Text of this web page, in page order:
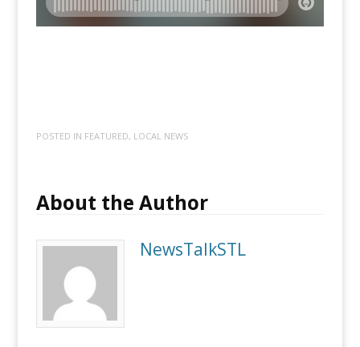
POSTED IN FEATURED, LOCAL NEWS
About the Author
NewsTalkSTL